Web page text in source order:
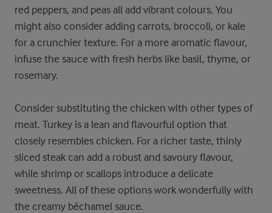
red peppers, and peas all add vibrant colours. You
might also consider adding carrots, broccoli, or kale
for a crunchier texture. For a more aromatic flavour,
infuse the sauce with fresh herbs like basil, thyme, or
rosemary.
Consider substituting the chicken with other types of
meat. Turkey is a lean and flavourful option that
closely resembles chicken. For a richer taste, thinly
sliced steak can add a robust and savoury flavour,
while shrimp or scallops introduce a delicate
sweetness. All of these options work wonderfully with
the creamy béchamel sauce.